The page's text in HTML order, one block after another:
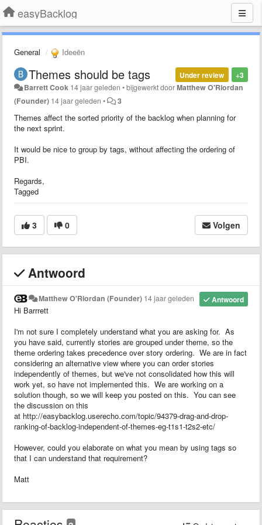
easyBacklog
General Ideeën
+3
Under review
Themes should be tags
Barrett Cook 14 jaar geleden •bijgewerkt doorMatthew O'Riordan
(Founder) 14 jaar geleden • 3
Themes affect the sorted priority of the backlog when planning for
the next sprint.
It would be nice to group by tags, without affecting the ordering of
PBI.
Regards,
Tagged
3 0 Volgen
Antwoord
Antwoord
Matthew O'Riordan (Founder) 14 jaar geleden
Hi Barrrett
I'm not sure I completely understand what you are asking for. As
you have said, currently stories are grouped under theme, so the
theme ordering takes precedence over story ordering. We are in fact
considering an alternative view where you can order stories
independently of themes, but we've not consolidated how this will
work yet, so have not implemented this. We are working on a
solution though, so we will keep you posted on this. You can see
the discussion on this
at http://easybacklog.userecho.com/topic/94379-drag-and-drop-
ranking-of-backlog-independent-of-themes-eg-t1s1-t2s2-etc/
However, could you elaborate on what you mean by using tags so
that I can understand that requirement?
Matt